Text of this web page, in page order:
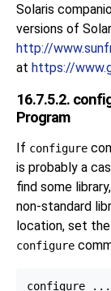
Solaris
versions of
http://
at https://
16.7.5.2.
Program
If configure
is probably a
find some
non-standard
location, set the
configure